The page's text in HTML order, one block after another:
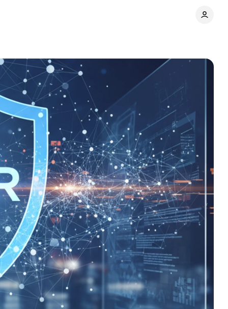
Comments Share